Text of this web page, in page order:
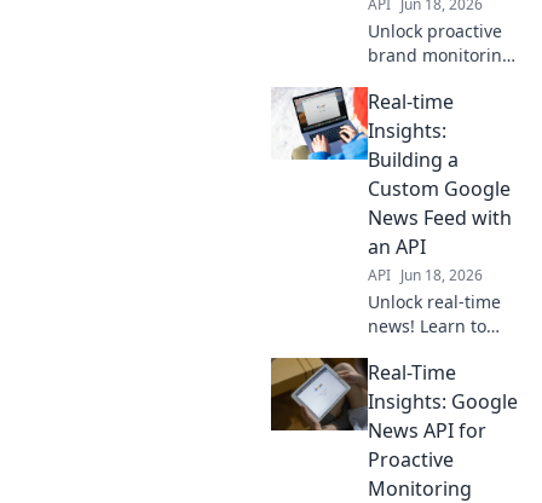
Unlock proactive
brand monitoring!
insights with the
Google News API.
Stay ahead of the
Real-time
Insights:
Building a
Custom Google
News Feed with
an API
API Jun 18, 2026
Unlock real-time
news! Learn to
Google News feed
with an API. Get
personalized
to start building!
Real-Time
Insights: Google
News API for
Proactive
Monitoring